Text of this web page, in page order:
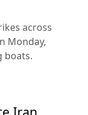
across
Monday,
boats.